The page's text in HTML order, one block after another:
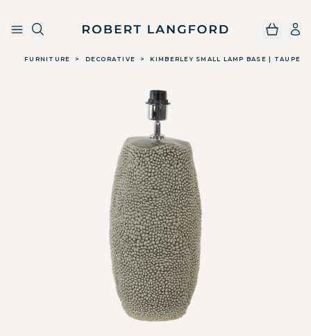
Skip to main contentRobert Langford
FURNITURE > DECORATIVE > KIMBERLEY SMALL LAMP BASE | TAUPE